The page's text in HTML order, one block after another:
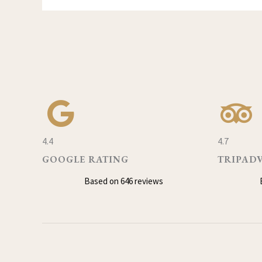
4.4
GOOGLE RATING
Based on 646 reviews
4.7